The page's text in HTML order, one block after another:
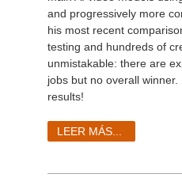
and progressively more
his most recent
testing and hundreds of
unmistakable: there are
jobs but no overall winner.
results!
LEER MÁS...